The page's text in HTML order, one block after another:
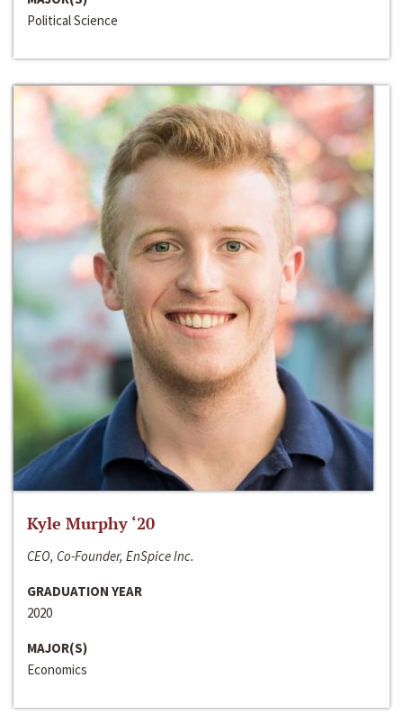
Political Science
Kyle Murphy ‘20
CEO, Co-Founder, EnSpice Inc.
GRADUATION YEAR
2020
MAJOR(S)
Economics